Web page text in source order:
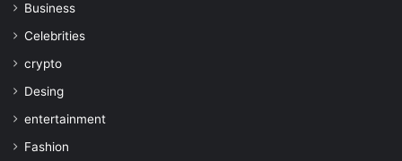
Business
Celebrities
crypto
Desing
entertainment
Fashion